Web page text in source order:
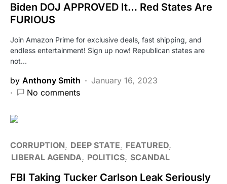
Biden DOJ APPROVED It… Red States Are
FURIOUS
Join Amazon Prime for exclusive deals, fast shipping, and
endless entertainment! Sign up now! Republican states are
not…
by Anthony Smith
January 16, 2023
No comments
CORRUPTION DEEP STATE
FEATURED
LIBERAL AGENDA
POLITICS SCANDAL
FBI Taking Tucker Carlson Leak Seriously